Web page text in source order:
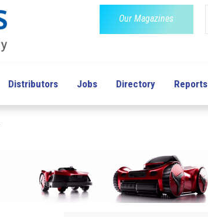
Our Magazines
Distributors Jobs Directory Reports